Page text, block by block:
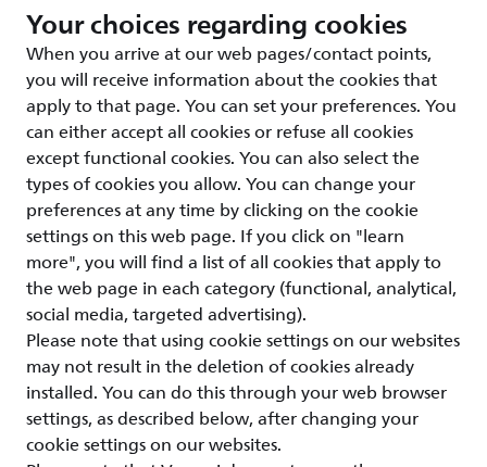
Your choices regarding cookies
When you arrive at our web pages/contact points,
you will receive information about the cookies that
apply to that page. You can set your preferences. You
can either accept all cookies or refuse all cookies
except functional cookies. You can also select the
types of cookies you allow. You can change your
preferences at any time by clicking on the cookie
settings on this web page. If you click on "learn
more", you will find a list of all cookies that apply to
the web page in each category (functional, analytical,
social media, targeted advertising).
Please note that using cookie settings on our websites
may not result in the deletion of cookies already
installed. You can do this through your web browser
settings, as described below, after changing your
cookie settings on our websites.